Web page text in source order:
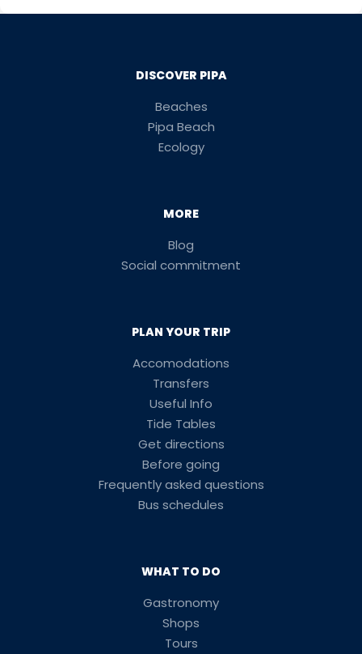
DISCOVER PIPA
Beaches
Pipa Beach
Ecology
MORE
Blog
Social commitment
PLAN YOUR TRIP
Accomodations
Transfers
Useful Info
Tide Tables
Get directions
Before going
Frequently asked questions
Bus schedules
WHAT TO DO
Gastronomy
Shops
Tours